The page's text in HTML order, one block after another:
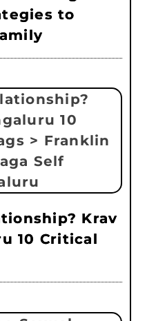
to
Krav
10 Critical